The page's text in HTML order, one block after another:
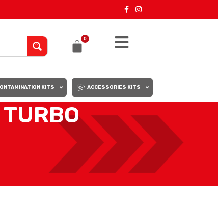
0
KITS ACCESSORIES KITS